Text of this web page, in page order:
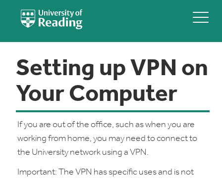
Setting up VPN on
Your Computer
If you are out of the office, such as when you are
working from home, you may need to connect to
the University network using a VPN.
Important: The VPN has specific uses and is not